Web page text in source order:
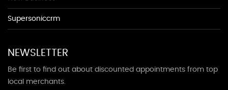
Supersoniccrm
NEWSLETTER
Be first to find out about discounted appointments from top
local merchants.